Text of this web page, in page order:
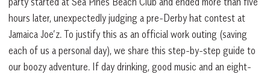
hours later, unexpectedly judging a pre-Derby hat contest at
Jamaica Joe’z. To justify this as an official work outing (saving
each of us a personal day), we share this step-by-step guide to
our boozy adventure. If day drinking, good music and an eight-